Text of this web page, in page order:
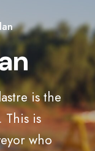
is the
This is
who